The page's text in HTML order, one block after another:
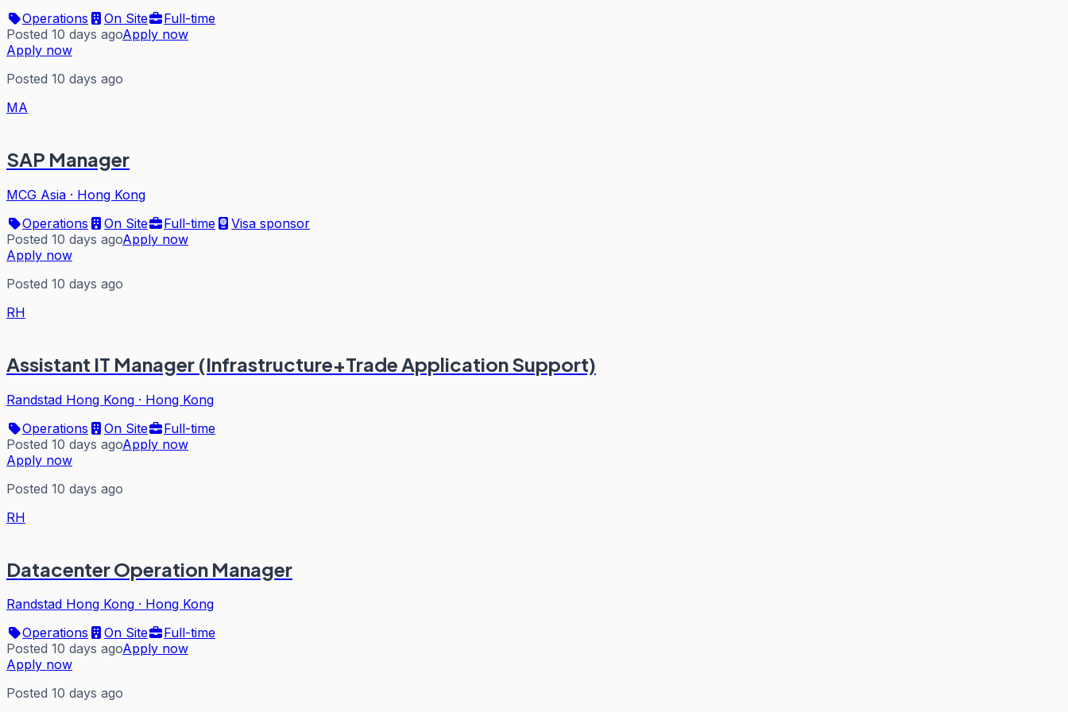
Operations On Site
Full-time
Posted 10 days agoApply now
Apply now
Posted 10 days ago
MA
SAP Manager
MCG Asia · Hong Kong
Operations
On Site Full-time
Visa sponsor
Posted 10 days agoApply now
Apply now
Posted 10 days ago
RH
Assistant IT Manager (Infrastructure+Trade Application Support)
Randstad Hong Kong · Hong Kong
Operations
On Site
Full-time
Posted 10 days agoApply now
Apply now
Posted 10 days ago
RH
Datacenter Operation Manager
Randstad Hong Kong · Hong Kong
Operations
On Site
Full-time
Posted 10 days agoApply now
Apply now
Posted 10 days ago